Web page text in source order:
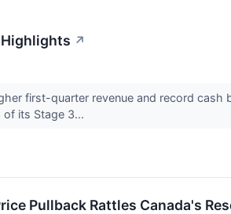
Highlights ↗
first-quarter revenue and record
its Stage 3...
Pullback Rattles Canada's